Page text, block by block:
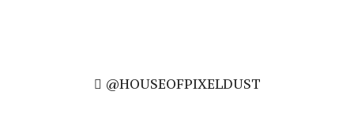
@HOUSEOFPIXELDUST